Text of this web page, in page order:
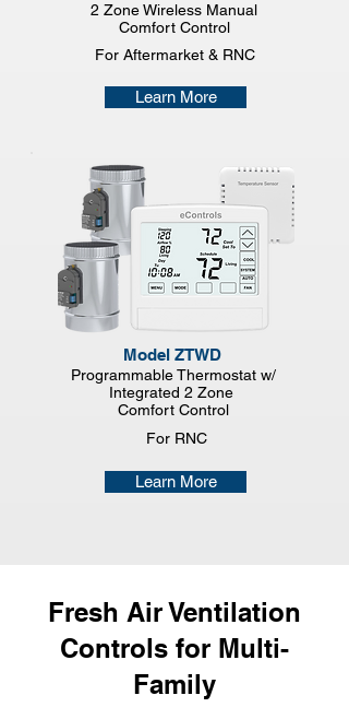
2 Zone Wireless Manual
Comfort Control
For Aftermarket & RNC
Learn More
Model ZTWD
Programmable Thermostat w/
Integrated 2 Zone
Comfort Control
For RNC
Learn More
Fresh Air Ventilation
Controls for Multi-
Family